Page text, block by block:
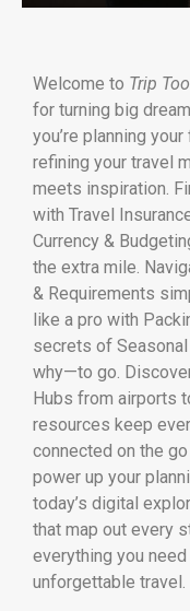
Welcome to Trip
for turning big
you’re planning
refining your travel
meets inspiration.
with Travel
Currency &
the extra mile.
& Requirements
like a pro with
secrets of
why—to go.
Hubs from airports
resources keep
connected on the
power up your
today’s digital
that map out every
everything you
unforgettable travel.